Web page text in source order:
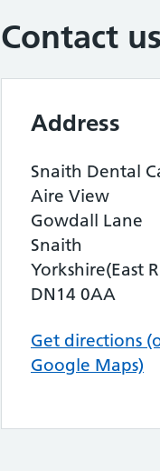
Contact us
Address
Snaith Dental
Aire View
Gowdall Lane
Snaith
Yorkshire(East
DN14 0AA
Get directions
Google Maps)